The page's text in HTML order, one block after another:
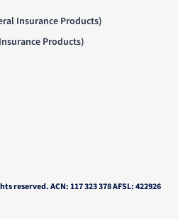
Insurance Products)
Products)
reserved. ACN: 117 323 378 AFSL: 422926